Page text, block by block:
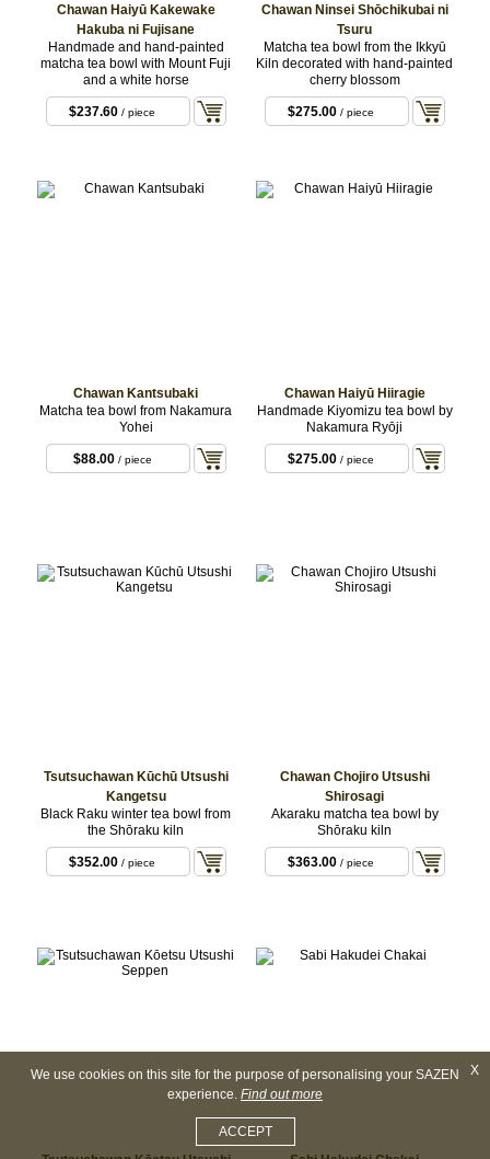
Chawan Haiyū Kakewake
Hakuba ni Fujisane
Handmade and hand-painted
matcha tea bowl with Mount Fuji
and a white horse
$237.60 / piece
Chawan Ninsei Shōchikubai ni
Tsuru
Matcha tea bowl from the Ikkyū
Kiln decorated with hand-painted
cherry blossom
$275.00 / piece
Chawan Kantsubaki
Matcha tea bowl from Nakamura
Yohei
$88.00/ piece
Chawan Haiyū Hiiragie
Handmade Kiyomizu tea bowl by
Nakamura Ryōji
$275.00 / piece
Tsutsuchawan Kūchū Utsushi
Kangetsu
Black Raku winter tea bowl from
the Shōraku kiln
$352.00 / piece
Chawan Chojiro Utsushi
Shirosagi
Akaraku matcha tea bowl by
Shōraku kiln
$363.00 / piece
X
We use cookies on this site for the purpose of personalising your SAZEN
experience. Find out more
ACCEPT